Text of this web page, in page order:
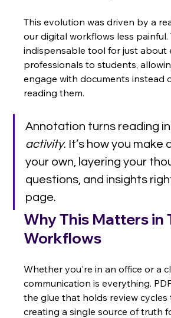
This evolution was driven by a
our digital workflows less painful.
indispensable tool for just about
professionals to students,
engage with documents instead
reading them.
Annotation turns reading
activity. It’s how you make
your own, layering your
questions, and insights
page.
Why This Matters in
Workflows
Whether you're in an office or a
communication is everything.
the glue that holds review
creating a single source of truth